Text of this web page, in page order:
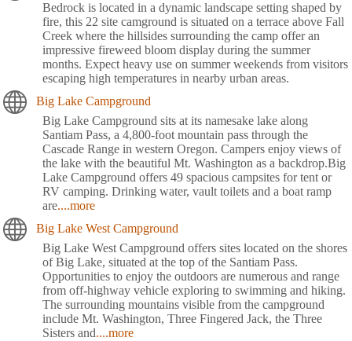
Bedrock is located in a dynamic landscape setting shaped by
fire, this 22 site camground is situated on a terrace above Fall
Creek where the hillsides surrounding the camp offer an
impressive fireweed bloom display during the summer
months. Expect heavy use on summer weekends from visitors
escaping high temperatures in nearby urban areas.
Big Lake Campground
Big Lake Campground sits at its namesake lake along
Santiam Pass, a 4,800-foot mountain pass through the
Cascade Range in western Oregon. Campers enjoy views of
the lake with the beautiful Mt. Washington as a backdrop.Big
Lake Campground offers 49 spacious campsites for tent or
RV camping. Drinking water, vault toilets and a boat ramp
are....more
Big Lake West Campground
Big Lake West Campground offers sites located on the shores
of Big Lake, situated at the top of the Santiam Pass.
Opportunities to enjoy the outdoors are numerous and range
from off-highway vehicle exploring to swimming and hiking.
The surrounding mountains visible from the campground
include Mt. Washington, Three Fingered Jack, the Three
Sisters and....more